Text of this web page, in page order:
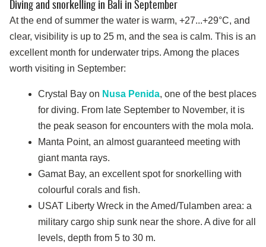
Diving and snorkelling in Bali in September
At the end of summer the water is warm, +27...+29°C, and
clear, visibility is up to 25 m, and the sea is calm. This is an
excellent month for underwater trips. Among the places
worth visiting in September:
Crystal Bay on Nusa Penida, one of the best places
for diving. From late September to November, it is
the peak season for encounters with the mola mola.
Manta Point, an almost guaranteed meeting with
giant manta rays.
Gamat Bay, an excellent spot for snorkelling with
colourful corals and fish.
USAT Liberty Wreck in the Amed/Tulamben area: a
military cargo ship sunk near the shore. A dive for all
levels, depth from 5 to 30 m.